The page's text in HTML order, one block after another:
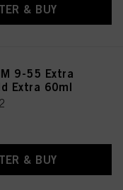
& BUY
9-55 Extra
Extra 60ml
& BUY